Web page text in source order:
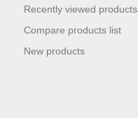
Recently viewed products
Compare products list
New products